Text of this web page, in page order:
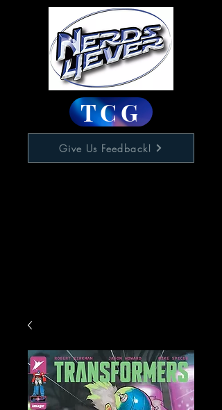
TCG
Give Us Feedback!